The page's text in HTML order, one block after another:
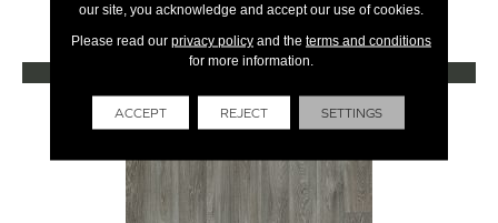
+
VIEW PRODUCT
Get Financing
our site, you acknowledge and accept our use of cookies.
Please read our privacy policyand the terms and conditions
for more information.
ACCEPT REJECT SETTINGS